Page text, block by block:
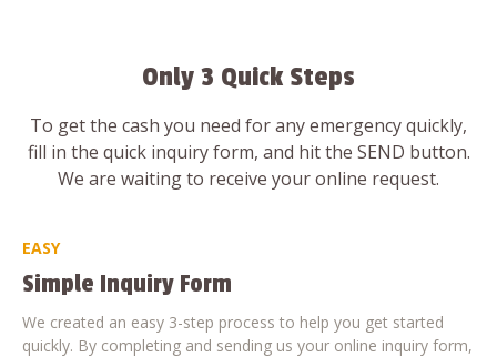
Only 3 Quick Steps
To get the cash you need for any emergency quickly,
fill in the quick inquiry form, and hit the SEND button.
We are waiting to receive your online request.
EASY
Simple Inquiry Form
We created an easy 3-step process to help you get started
quickly. By completing and sending us your online inquiry form,